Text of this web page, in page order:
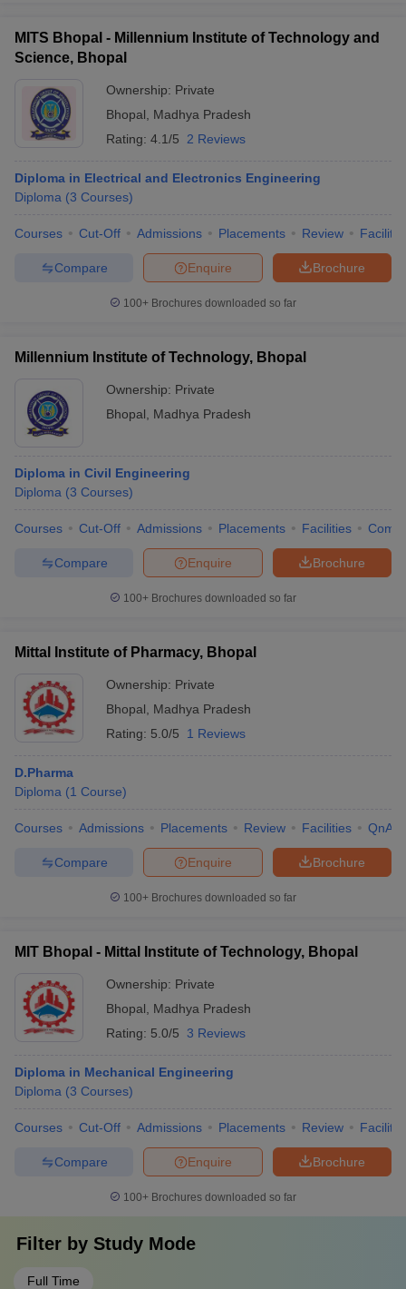
MITS Bhopal - Millennium Institute of Technology and
Science, Bhopal
Ownership: Private
Bhopal
Madhya Pradesh
Rating: 4.1/5 2 Reviews
Diploma in Electrical and Electronics Engineering
Diploma (3 Courses)
Courses Cut-Off Admissions Placements Review
Brochure
Enquire
Compare
100+ Brochures downloaded so far
Millennium Institute of Technology, Bhopal
Ownership: Private
Bhopal
Madhya Pradesh
Diploma in Civil Engineering
Diploma (3 Courses)
Courses Cut-Off Admissions Placements Facilities
Brochure
Enquire
Compare
100+ Brochures downloaded so far
Mittal Institute of Pharmacy, Bhopal
Ownership: Private
Bhopal
Madhya Pradesh
Rating: 5.0/5 1 Reviews
D.Pharma
Diploma (1 Course)
Courses Admissions Placements Review Facilities QnA
Brochure
Enquire
Compare
100+ Brochures downloaded so far
MIT Bhopal - Mittal Institute of Technology, Bhopal
Ownership: Private
Bhopal
Madhya Pradesh
Rating: 5.0/5 3 Reviews
Diploma in Mechanical Engineering
Diploma (3 Courses)
Courses Cut-Off Admissions Placements Review
Brochure
Enquire
Compare
100+ Brochures downloaded so far
Filter by Study Mode
Full Time